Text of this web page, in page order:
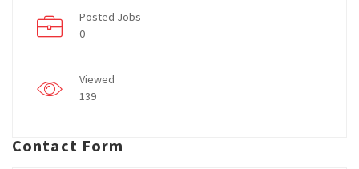
Posted Jobs
0
Viewed
139
Contact Form